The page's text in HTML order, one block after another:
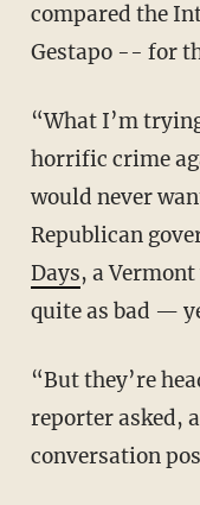
compared the
Gestapo -- for
“What I’m
horrific crime
would never
Republican
Days, a
quite as bad —
“But they’re
reporter asked,
conversation